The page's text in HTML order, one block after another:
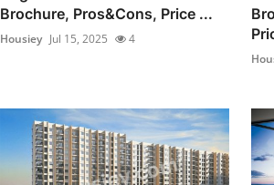
Brochure, Pros&Cons, Price ...
Housiey Jul 15, 2025 4